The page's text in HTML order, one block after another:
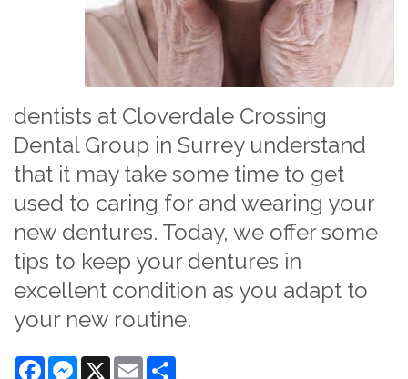
dentists at Cloverdale Crossing
Dental Group in Surrey understand
that it may take some time to get
used to caring for and wearing your
new dentures. Today, we offer some
tips to keep your dentures in
excellent condition as you adapt to
your new routine.
FacebookMessenger
X Email